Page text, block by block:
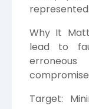
represented.
Why It
lead to
Target: